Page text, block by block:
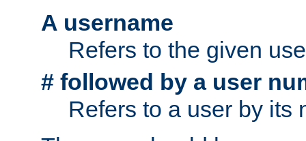
A username
Refers to the given
# followed by a user
Refers to a user by its